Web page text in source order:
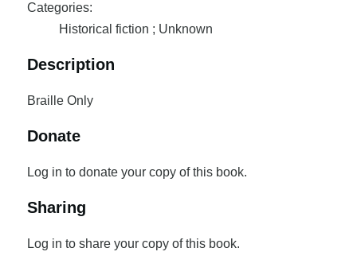
Categories:
Historical fiction ; Unknown
Description
Braille Only
Donate
Log in to donate your copy of this book.
Sharing
Log in to share your copy of this book.